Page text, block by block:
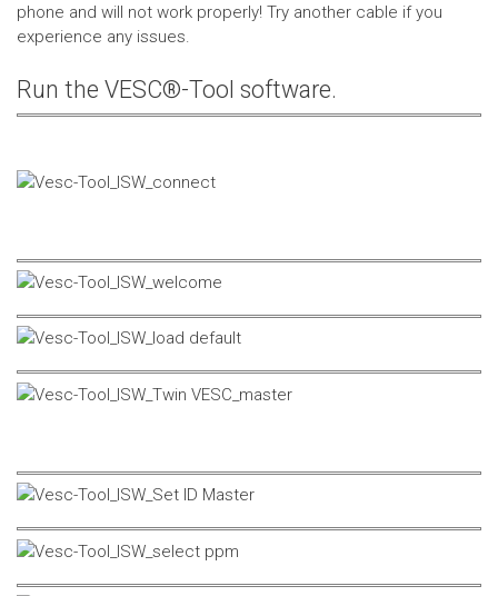
phone and will not work properly! Try another cable if you
experience any issues.
Run the VESC®-Tool software.